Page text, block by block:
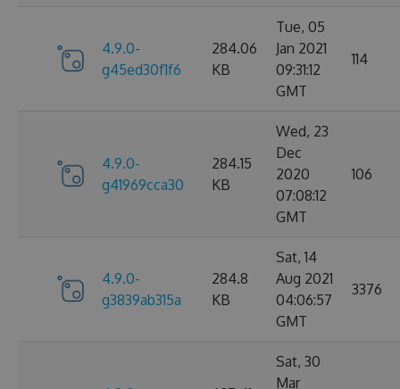
4.9.0-
g45ed30f1f6
284.06
KB
Tue, 05
Jan 2021
09:31:12
GMT
114
4.9.0-
g41969cca30
284.15
KB
Wed, 23
Dec
2020
07:08:12
GMT
106
4.9.0-
g3839ab315a
284.8
KB
Sat, 14
Aug 2021
04:06:57
GMT
3376
Sat, 30
Mar